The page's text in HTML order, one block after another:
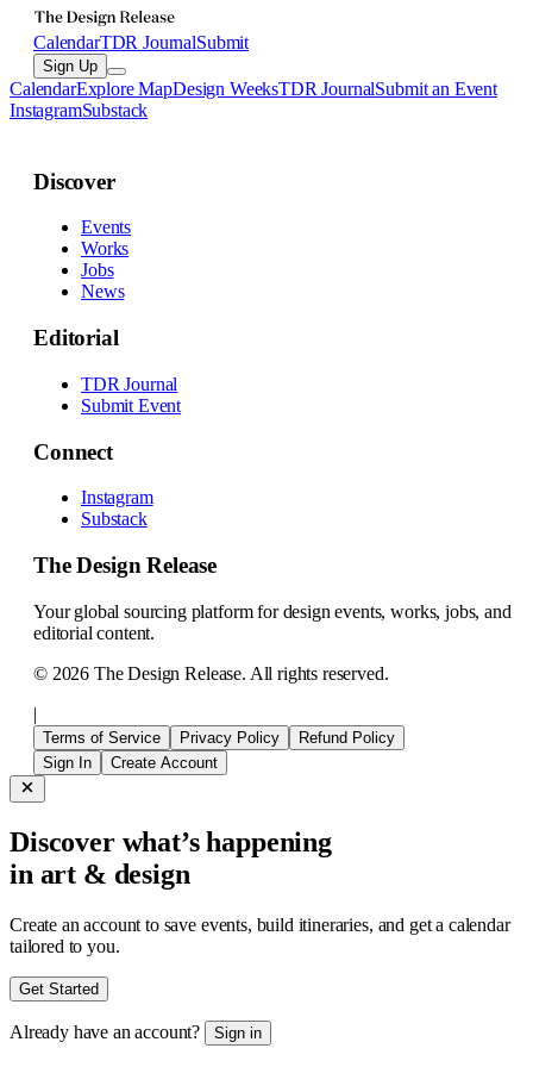
CalendarTDR JournalSubmit
Sign Up
CalendarExplore MapDesign WeeksTDR JournalSubmit an Event
InstagramSubstack
Discover
Events
Works
Jobs
News
Editorial
TDR Journal
Submit Event
Connect
Instagram
Substack
The Design Release
Your global sourcing platform for design events, works, jobs, and
editorial content.
© 2026 The Design Release. All rights reserved.
|
Terms of Service Privacy Policy
Refund Policy
Sign In
Create Account
Discover what’s happening
in art & design
Create an account to save events, build itineraries, and get a calendar
tailored to you.
Get Started
Already have an account? Sign in